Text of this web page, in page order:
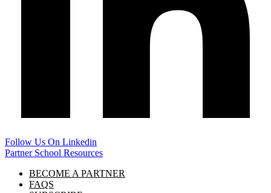
Follow Us On Linkedin
Partner School Resources
BECOME A PARTNER
FAQS